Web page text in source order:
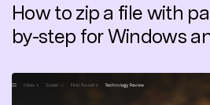
How to zip a file with
by-step for Windows